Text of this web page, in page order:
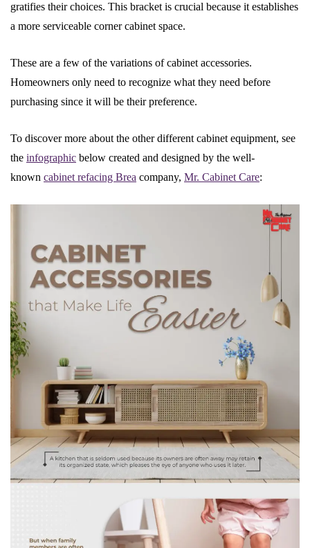
gratifies their choices. This bracket is crucial because it establishes
a more serviceable corner cabinet space.
These are a few of the variations of cabinet accessories.
Homeowners only need to recognize what they need before
purchasing since it will be their preference.
To discover more about the other different cabinet equipment, see
the infographic below created and designed by the well-
known cabinet refacing Brea company, Mr. Cabinet Care: